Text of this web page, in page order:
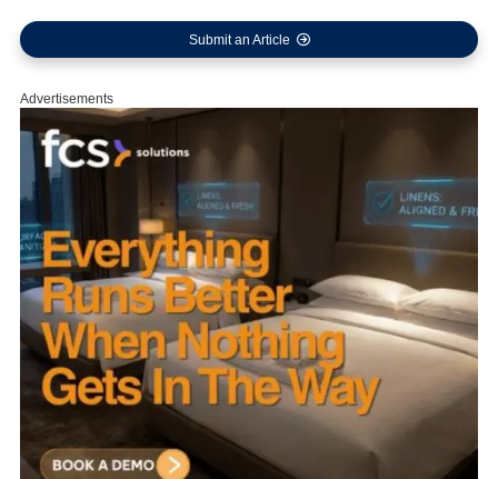
Submit an Article
Advertisements